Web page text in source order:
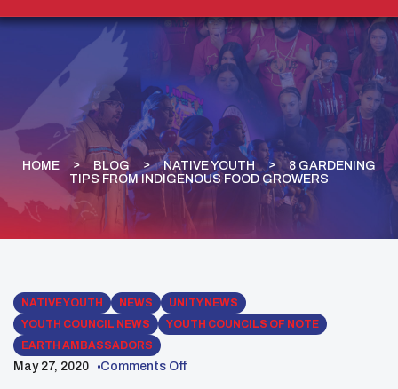
HOME BLOG NATIVE YOUTH
8 GARDENING
TIPS FROM INDIGENOUS FOOD GROWERS
NATIVE YOUTH NEWS
UNITY NEWS
YOUTH COUNCIL NEWS
YOUTH COUNCILS OF NOTE
EARTH AMBASSADORS
May 27, 2020 Comments Off